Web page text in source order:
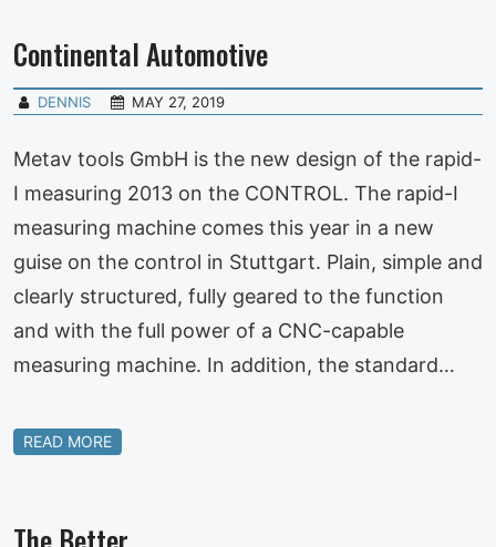
Continental Automotive
DENNIS MAY 27, 2019
Metav tools GmbH is the new design of the rapid-
I measuring 2013 on the CONTROL. The rapid-I
measuring machine comes this year in a new
guise on the control in Stuttgart. Plain, simple and
clearly structured, fully geared to the function
and with the full power of a CNC-capable
measuring machine. In addition, the standard…
READ MORE